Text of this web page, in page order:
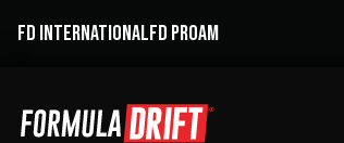
FD INTERNATIONALFD PROAM